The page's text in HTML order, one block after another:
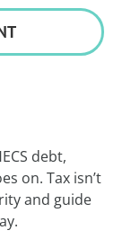
debt,
on. Tax isn’t
and guide